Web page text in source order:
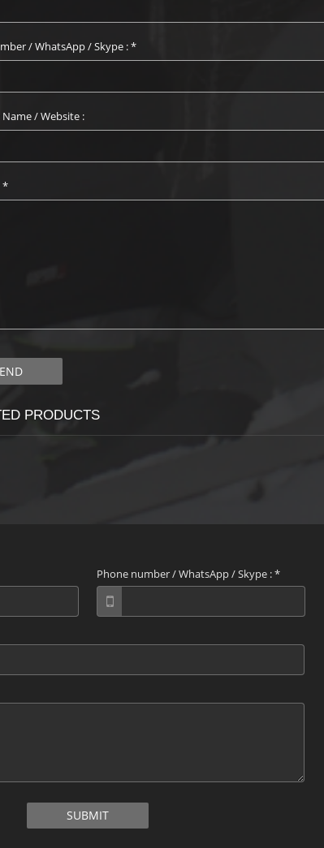
/ WhatsApp / Skype :*
/ Website :
*
PRODUCTS
Phone number / WhatsApp / Skype :*
SUBMIT